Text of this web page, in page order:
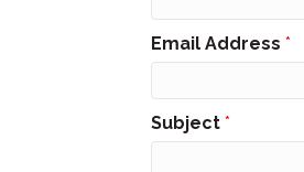
Email Address *
Subject *